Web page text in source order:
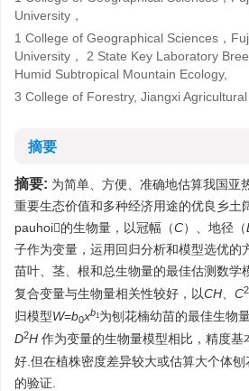
University，
1 College of Geographical Sciences，
University， 2 State Key Laboratory
Humid Subtropical Mountain Ecology,
3 College of Forestry, Jiangxi Agricultural
摘要
摘要: 为简单、方便、准确地估算我国亚
重要生态价值和多种经济用途的优良乡土
pauhoi的生物量，以冠幅（C）、地径（
子作为变量，运用回归分析和模型选优的
苗叶、茎、根和总生物量的最佳估测数学
复合变量与生物量相关性较好，以CH C2
归模型W=b0xb1 为刨花楠幼苗的最佳生物
D2H 作为变量的生物量模型相比，精度基
好.但在植株密度差异较大或估算大个体
的验证.